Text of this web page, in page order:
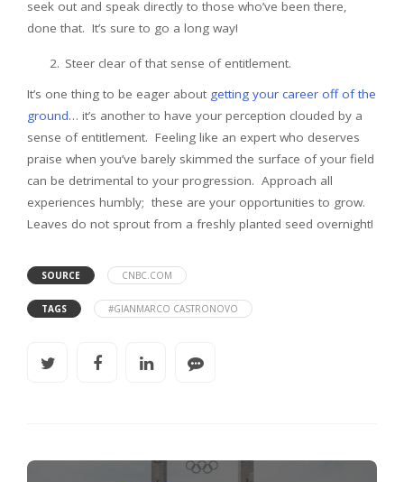
seek out and speak directly to those who’ve been there,
done that. It’s sure to go a long way!
Steer clear of that sense of entitlement.
It’s one thing to be eager about getting your career off of the
ground… it’s another to have your perception clouded by a
sense of entitlement. Feeling like an expert who deserves
praise when you’ve barely skimmed the surface of your field
can be detrimental to your progression. Approach all
experiences humbly; these are your opportunities to grow.
Leaves do not sprout from a freshly planted seed overnight!
SOURCE CNBC.COM
TAGS #GIANMARCO CASTRONOVO